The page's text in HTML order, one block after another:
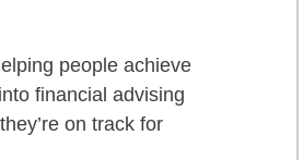
people achieve
financial advising
on track for